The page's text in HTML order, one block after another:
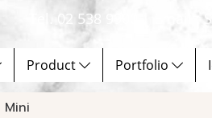
Tel. 02 538 9900 | Email :
Product Portfolio
Mini